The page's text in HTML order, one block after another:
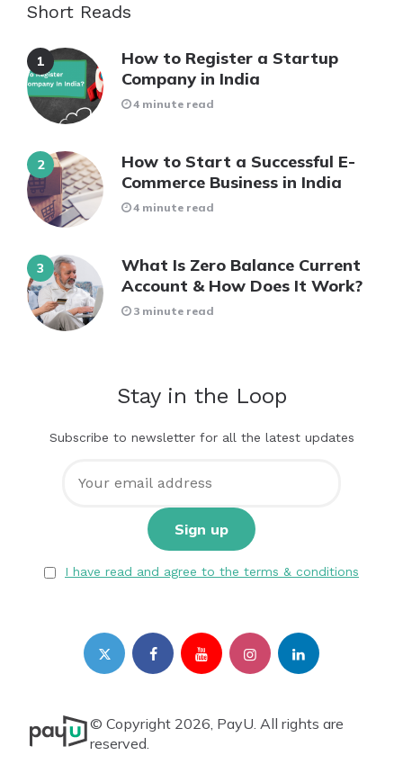
Short Reads
How to Register a Startup
Company in India
4 minute read
How to Start a Successful E-
Commerce Business in India
4 minute read
What Is Zero Balance Current
Account & How Does It Work?
3 minute read
Stay in the Loop
Subscribe to newsletter for all the latest updates
I have read and agree to the terms & conditions
© Copyright 2026, PayU. All rights are
reserved.